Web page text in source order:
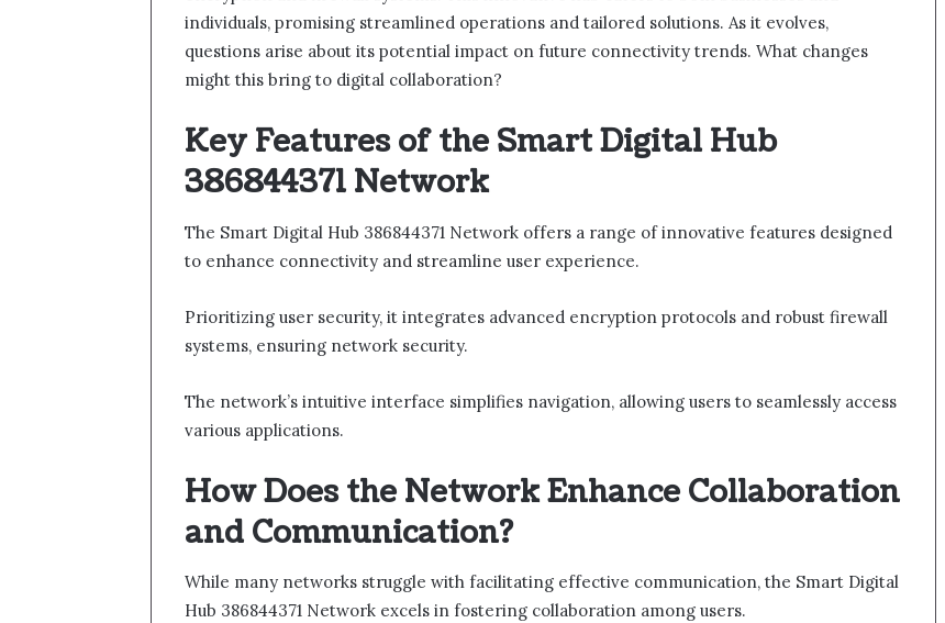
individuals, promising streamlined operations and tailored solutions. As it evolves,
questions arise about its potential impact on future connectivity trends. What changes
might this bring to digital collaboration?
Key Features of the Smart Digital Hub
386844371 Network
The Smart Digital Hub 386844371 Network offers a range of innovative features designed
to enhance connectivity and streamline user experience.
Prioritizing user security, it integrates advanced encryption protocols and robust firewall
systems, ensuring network security.
The network’s intuitive interface simplifies navigation, allowing users to seamlessly access
various applications.
How Does the Network Enhance Collaboration
and Communication?
While many networks struggle with facilitating effective communication, the Smart Digital
Hub 386844371 Network excels in fostering collaboration among users.